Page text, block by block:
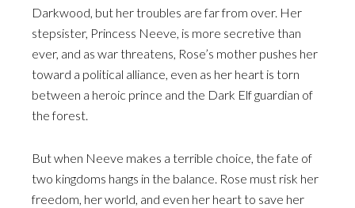
Darkwood, but her troubles are far from over. Her
stepsister, Princess Neeve, is more secretive than
ever, and as war threatens, Rose’s mother pushes her
toward a political alliance, even as her heart is torn
between a heroic prince and the Dark Elf guardian of
the forest.
But when Neeve makes a terrible choice, the fate of
two kingdoms hangs in the balance. Rose must risk her
freedom, her world, and even her heart to save her